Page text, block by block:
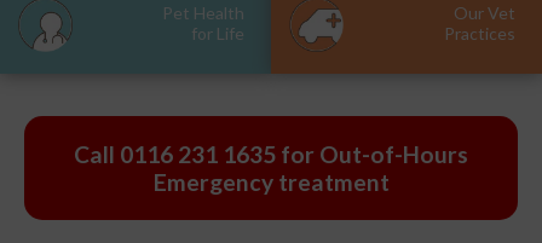
Pet Health
for Life
Our Vet
Practices
Call 0116 231 1635 for Out-of-Hours
Emergency treatment